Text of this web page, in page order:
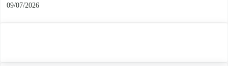
09/07/2026